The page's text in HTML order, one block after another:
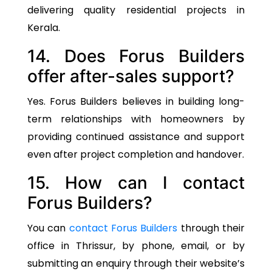
delivering quality residential projects in
Kerala.
14. Does Forus Builders
offer after-sales support?
Yes. Forus Builders believes in building long-
term relationships with homeowners by
providing continued assistance and support
even after project completion and handover.
15. How can I contact
Forus Builders?
You can contact Forus Builders through their
office in Thrissur, by phone, email, or by
submitting an enquiry through their website’s